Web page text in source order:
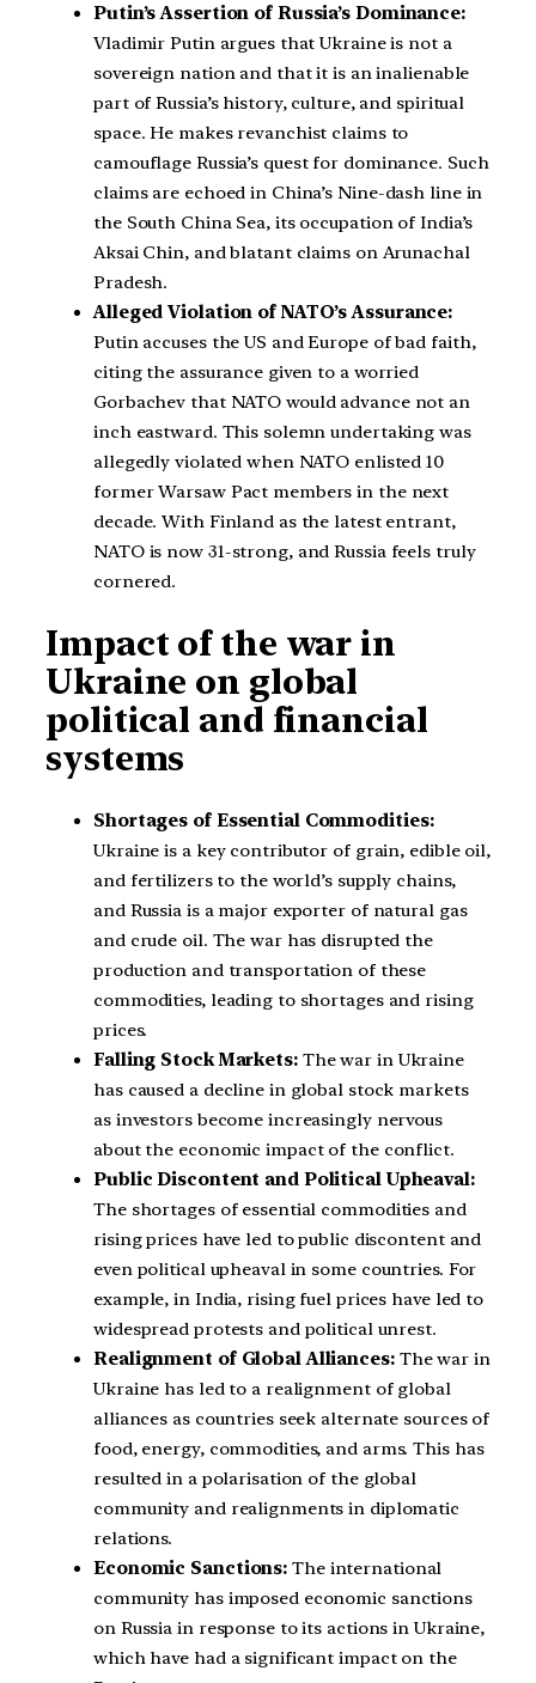
Putin’s Assertion of Russia’s Dominance:
Vladimir Putin argues that Ukraine is not a
sovereign nation and that it is an inalienable
part of Russia’s history, culture, and spiritual
space. He makes revanchist claims to
camouflage Russia’s quest for dominance. Such
claims are echoed in China’s Nine-dash line in
the South China Sea, its occupation of India’s
Aksai Chin, and blatant claims on Arunachal
Pradesh.
Alleged Violation of NATO’s Assurance:
Putin accuses the US and Europe of bad faith,
citing the assurance given to a worried
Gorbachev that NATO would advance not an
inch eastward. This solemn undertaking was
allegedly violated when NATO enlisted 10
former Warsaw Pact members in the next
decade. With Finland as the latest entrant,
NATO is now 31-strong, and Russia feels truly
cornered.
Impact of the war in
Ukraine on global
political and financial
systems
Shortages of Essential Commodities:
Ukraine is a key contributor of grain, edible oil,
and fertilizers to the world’s supply chains,
and Russia is a major exporter of natural gas
and crude oil. The war has disrupted the
production and transportation of these
commodities, leading to shortages and rising
prices.
Falling Stock Markets:The war in Ukraine
has caused a decline in global stock markets
as investors become increasingly nervous
about the economic impact of the conflict.
Public Discontent and Political Upheaval:
The shortages of essential commodities and
rising prices have led to public discontent and
even political upheaval in some countries. For
example, in India, rising fuel prices have led to
widespread protests and political unrest.
Realignment of Global Alliances:The war in
Ukraine has led to a realignment of global
alliances as countries seek alternate sources of
food, energy, commodities, and arms. This has
resulted in a polarisation of the global
community and realignments in diplomatic
relations.
Economic Sanctions: The international
community has imposed economic sanctions
on Russia in response to its actions in Ukraine,
which have had a significant impact on the